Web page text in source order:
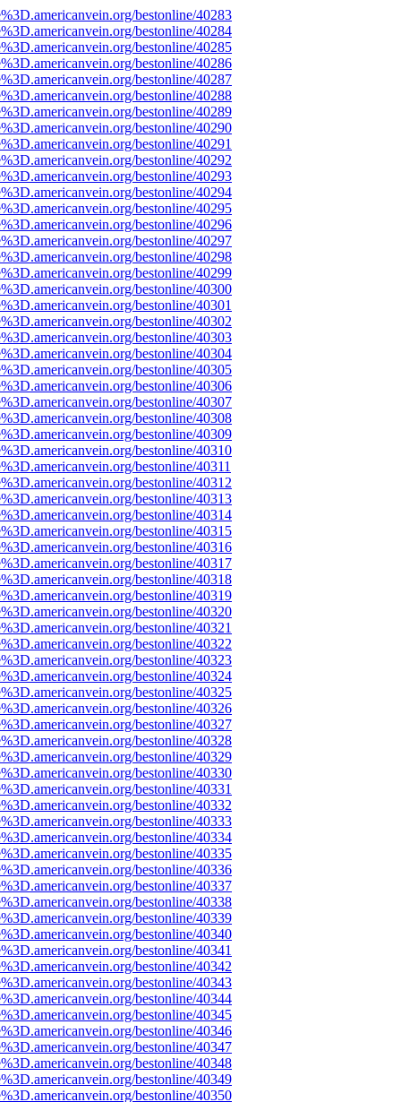
bestonline/40283
bestonline/40284
bestonline/40285
bestonline/40286
bestonline/40287
bestonline/40288
bestonline/40289
bestonline/40290
bestonline/40291
bestonline/40292
bestonline/40293
bestonline/40294
bestonline/40295
bestonline/40296
bestonline/40297
bestonline/40298
bestonline/40299
bestonline/40300
bestonline/40301
bestonline/40302
bestonline/40303
bestonline/40304
bestonline/40305
bestonline/40306
bestonline/40307
bestonline/40308
bestonline/40309
bestonline/40310
bestonline/40311
bestonline/40312
bestonline/40313
bestonline/40314
bestonline/40315
bestonline/40316
bestonline/40317
bestonline/40318
bestonline/40319
bestonline/40320
bestonline/40321
bestonline/40322
bestonline/40323
bestonline/40324
bestonline/40325
bestonline/40326
bestonline/40327
bestonline/40328
bestonline/40329
bestonline/40330
bestonline/40331
bestonline/40332
bestonline/40333
bestonline/40334
bestonline/40335
bestonline/40336
bestonline/40337
bestonline/40338
bestonline/40339
bestonline/40340
bestonline/40341
bestonline/40342
bestonline/40343
bestonline/40344
bestonline/40345
bestonline/40346
bestonline/40347
bestonline/40348
bestonline/40349
bestonline/40350